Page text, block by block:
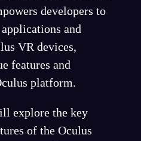
developers to
and
VR devices,
features and
platform.
explore the key
of the Oculus